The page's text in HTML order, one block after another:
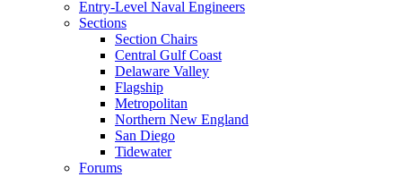
Entry-Level Naval Engineers
Sections
Section Chairs
Central Gulf Coast
Delaware Valley
Flagship
Metropolitan
Northern New England
San Diego
Tidewater
Forums